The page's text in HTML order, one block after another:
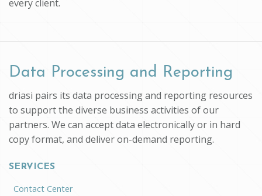
every client.
Data Processing and Reporting
driasi pairs its data processing and reporting resources
to support the diverse business activities of our
partners. We can accept data electronically or in hard
copy format, and deliver on-demand reporting.
SERVICES
Contact Center